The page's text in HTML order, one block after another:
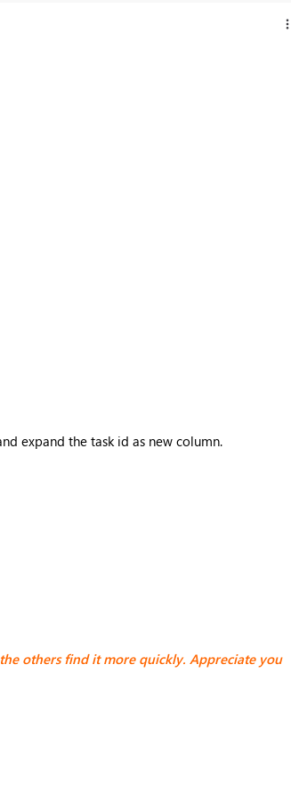
expand the task id as new column.
others find it more quickly. Appreciate you